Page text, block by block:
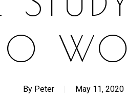
By Peter May 11, 2020